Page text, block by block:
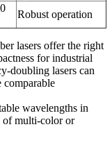
Robust operation
lasers offer the right
for industrial
doubling lasers can
comparable
wavelengths in
of multi-color or